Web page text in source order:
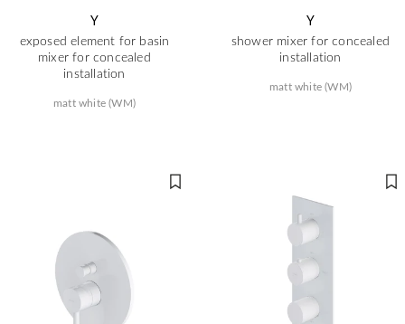
Y
exposed element for basin
mixer for concealed
installation
matt white (WM)
Y
shower mixer for concealed
installation
matt white (WM)